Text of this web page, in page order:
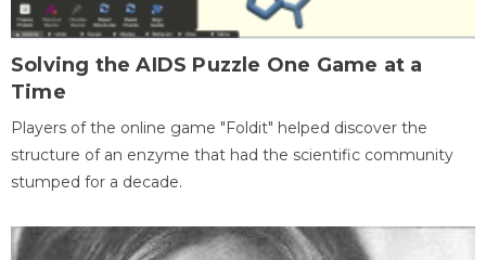
Solving the AIDS Puzzle One Game at a
Time
Players of the online game "Foldit" helped discover the
structure of an enzyme that had the scientific community
stumped for a decade.